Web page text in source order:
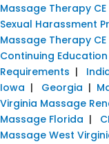
Massage Therapy CE
Sexual Harassment
Massage Therapy CE
Continuing Education
Requirements |
Iowa | Georgia |
Virginia Massage
Massage Florida |
Massage West